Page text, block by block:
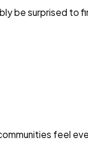
be surprised to
feel